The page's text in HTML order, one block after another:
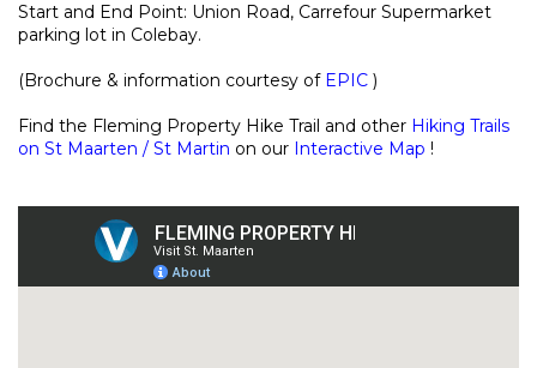
Start and End Point: Union Road, Carrefour Supermarket
parking lot in Colebay.
(Brochure & information courtesy of EPIC )
Find the Fleming Property Hike Trail and other Hiking Trails
on St Maarten / St Martin on our Interactive Map !